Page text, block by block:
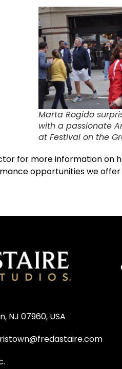
Marta Rogido
with a passionate
at Festival on the
for more information on
opportunities we
NJ 07960, USA